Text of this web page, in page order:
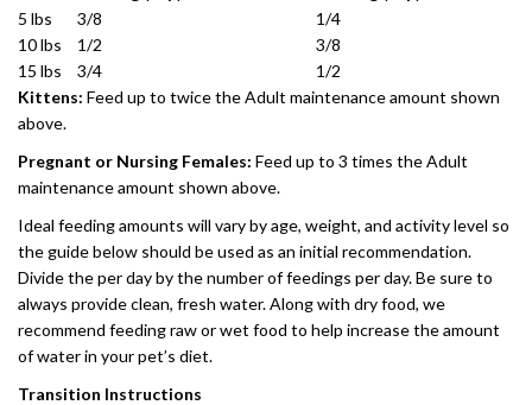
5 lbs
3/8
1/4
10 lbs
1/2
3/8
15 lbs
3/4
1/2
Kittens: Feed up to twice the Adult maintenance amount shown
above.
Pregnant or Nursing Females: Feed up to 3 times the Adult
maintenance amount shown above.
Ideal feeding amounts will vary by age, weight, and activity level so
the guide below should be used as an initial recommendation.
Divide the per day by the number of feedings per day. Be sure to
always provide clean, fresh water. Along with dry food, we
recommend feeding raw or wet food to help increase the amount
of water in your pet’s diet.
Transition Instructions